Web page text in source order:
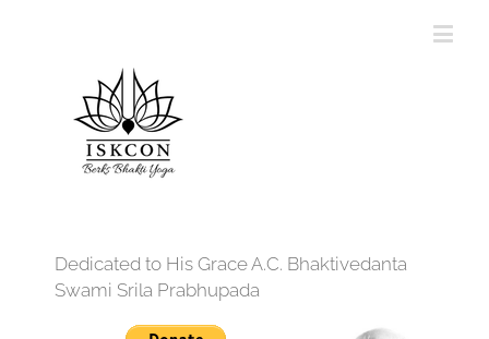
Dedicated to His Grace A.C. Bhaktivedanta
Swami Srila Prabhupada